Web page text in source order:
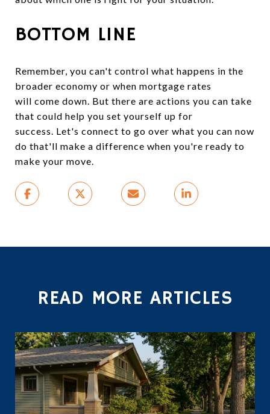
BOTTOM LINE
Remember, you can't control what happens in the
broader economy or when mortgage rates
will come down. But there are actions you can take
that could help you set yourself up for
success. Let's connect to go over what you can now
do that'll make a difference when you're ready to
make your move.
READ MORE ARTICLES